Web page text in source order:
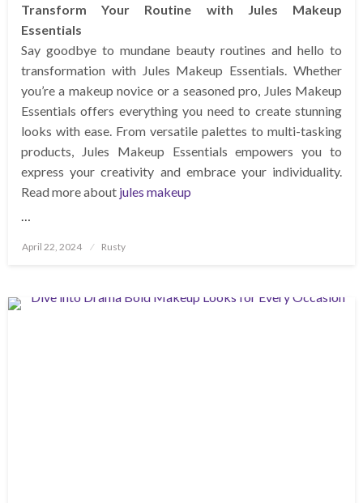
Transform Your Routine with Jules Makeup
Essentials
Say goodbye to mundane beauty routines and hello to
transformation with Jules Makeup Essentials. Whether
you’re a makeup novice or a seasoned pro, Jules Makeup
Essentials offers everything you need to create stunning
looks with ease. From versatile palettes to multi-tasking
products, Jules Makeup Essentials empowers you to
express your creativity and embrace your individuality.
Read more about jules makeup
Posted
April 22, 2024 Rusty